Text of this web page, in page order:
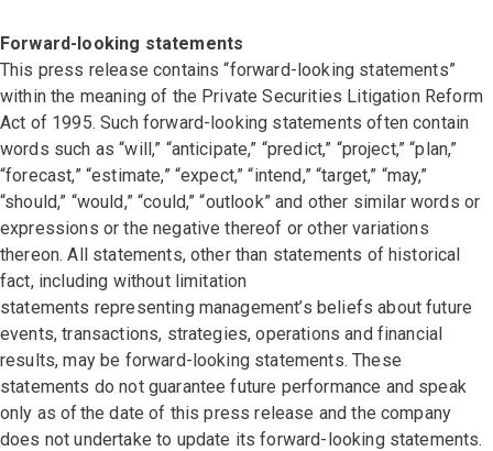
Forward-looking statements
This press release contains “forward-looking statements”
within the meaning of the Private Securities Litigation Reform
Act of 1995. Such forward-looking statements often contain
words such as “will,” “anticipate,” “predict,” “project,” “plan,”
“forecast,” “estimate,” “expect,” “intend,” “target,” “may,”
“should,” “would,” “could,” “outlook” and other similar words or
expressions or the negative thereof or other variations
thereon. All statements, other than statements of historical
fact, including without limitation
statements representing management’s beliefs about future
events, transactions, strategies, operations and financial
results, may be forward-looking statements. These
statements do not guarantee future performance and speak
only as of the date of this press release and the company
does not undertake to update its forward-looking statements.